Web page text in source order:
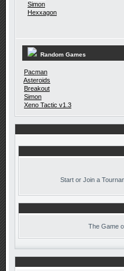
Simon
Hexxagon
Random Games
Pacman
Asteroids
Breakout
Simon
Xeno Tactic v1.3
Start or Join a
The Game